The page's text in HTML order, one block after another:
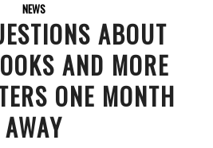
NEWS
ABOUT
AND MORE
ONE MONTH
AWAY